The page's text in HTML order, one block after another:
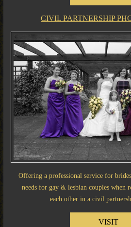
CIVIL PARTNERSHIP
Offering a professional service for
needs for gay & lesbian couples when
each other in a civil
VISIT